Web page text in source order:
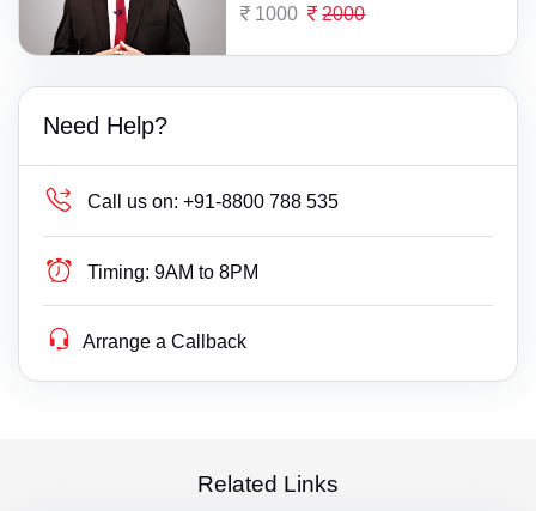
1000 2000
Need Help?
Call us on: +91-8800 788 535
Timing: 9AM to 8PM
Arrange a Callback
Related Links